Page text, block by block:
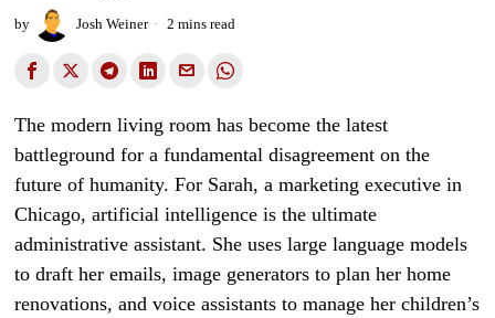
by Josh Weiner 2 mins read
The modern living room has become the latest
battleground for a fundamental disagreement on the
future of humanity. For Sarah, a marketing executive in
Chicago, artificial intelligence is the ultimate
administrative assistant. She uses large language models
to draft her emails, image generators to plan her home
renovations, and voice assistants to manage her children’s